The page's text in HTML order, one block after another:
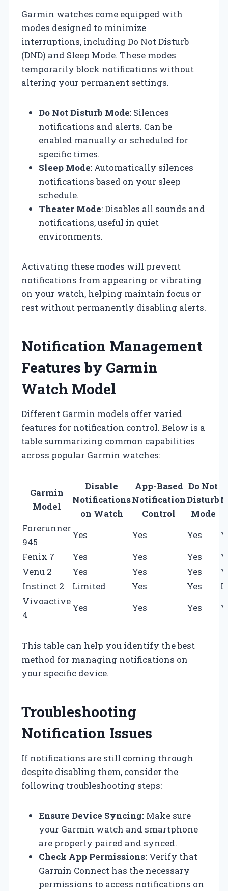
Garmin watches come equipped with
modes designed to minimize
interruptions, including Do Not Disturb
(DND) and Sleep Mode. These modes
temporarily block notifications without
altering your permanent settings.
Do Not Disturb Mode: Silences
notifications and alerts. Can be
enabled manually or scheduled for
specific times.
Sleep Mode: Automatically silences
notifications based on your sleep
schedule.
Theater Mode: Disables all sounds and
notifications, useful in quiet
environments.
Activating these modes will prevent
notifications from appearing or vibrating
on your watch, helping maintain focus or
rest without permanently disabling alerts.
Notification Management
Features by Garmin
Watch Model
Different Garmin models offer varied
features for notification control. Below is a
table summarizing common capabilities
across popular Garmin watches:
Garmin
Model
Disable
Notifications
on Watch
App-Based
Notification
Control
Do Not
Disturb
Mode
Forerunner
945
Yes Yes Yes
Fenix 7
Yes Yes Yes
Venu 2
Yes Yes Yes
Instinct 2
Limited Yes Yes
Vivoactive
4
Yes Yes Yes
This table can help you identify the best
method for managing notifications on
your specific device.
Troubleshooting
Notification Issues
If notifications are still coming through
despite disabling them, consider the
following troubleshooting steps:
Ensure Device Syncing: Make sure
your Garmin watch and smartphone
are properly paired and synced.
Check App Permissions: Verify that
Garmin Connect has the necessary
permissions to access notifications on